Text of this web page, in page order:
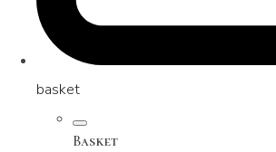
basket
Basket